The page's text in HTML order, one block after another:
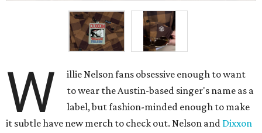
W
illie Nelson fans obsessive enough to want
to wear the Austin-based singer's name as a
label, but fashion-minded enough to make
it subtle have new merch to check out. Nelson and Dixxon